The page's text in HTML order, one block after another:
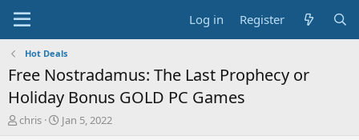
Log in Register
Hot Deals
Free Nostradamus: The Last Prophecy or
Holiday Bonus GOLD PC Games
T
chris
S
Jan 5, 2022